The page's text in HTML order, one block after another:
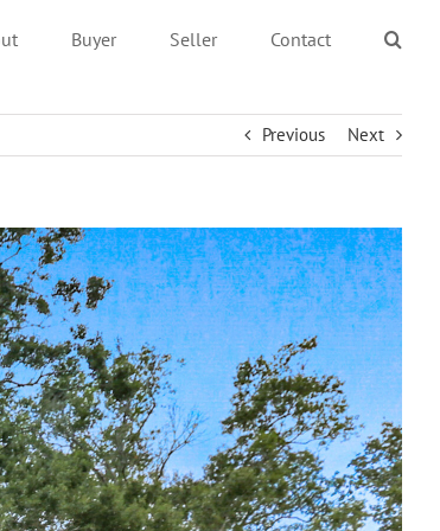
Buyer Seller Contact
Previous Next